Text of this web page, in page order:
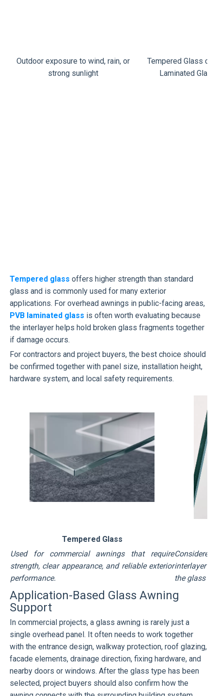
Outdoor exposure to wind, rain, or
strong sunlight
Tempered Glass or
Laminated Glass
Tempered glass offers higher strength than standard
glass and is commonly used for many exterior
applications. For overhead awnings in public-facing areas,
PVB laminated glass is often worth evaluating because
the interlayer helps hold broken glass fragments together
if damage occurs.
For contractors and project buyers, the best choice should
be confirmed together with panel size, installation height,
hardware system, and local safety requirements.
Tempered Glass
Used for commercial awnings that require
strength, clear appearance, and reliable exterior
performance.
interlayer
the glass is
Application-Based Glass Awning
Support
In commercial projects, a glass awning is rarely just a
single overhead panel. It often needs to work together
with the entrance design, walkway protection, roof glazing,
facade elements, drainage direction, fixing hardware, and
nearby doors or windows. After the glass type has been
selected, project buyers should also confirm how the